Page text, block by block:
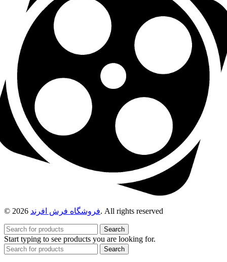
© 2026 فروشگاه فرش افرند. All rights reserved
Search
Start typing to see products you are looking for.
Search